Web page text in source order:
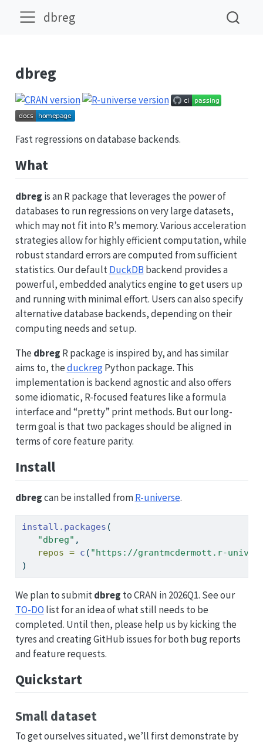
dbreg
dbreg
Fast regressions on database backends.
What
dbreg is an R package that leverages the power of
databases to run regressions on very large datasets,
which may not fit into R’s memory. Various acceleration
strategies allow for highly efficient computation, while
robust standard errors are computed from sufficient
statistics. Our defaultDuckDB backend provides a
powerful, embedded analytics engine to get users up
and running with minimal effort. Users can also specify
alternative database backends, depending on their
computing needs and setup.
The dbreg R package is inspired by, and has similar
aims to, theduckregPython package. This
implementation is backend agnostic and also offers
some idiomatic, R-focused features like a formula
interface and “pretty” print methods. But our long-
term goal is that two packages should be aligned in
terms of core feature parity.
Install
dbregcan be installed fromR-universe.
install.packages (
"dbreg" ,
repos = c ( "https://grantmcdermott.r-
)
We plan to submitdbreg to CRAN in 2026Q1. See our
TO-DO list for an idea of what still needs to be
completed. Until then, please help us by kicking the
tyres and creating GitHub issues for both bug reports
and feature requests.
Quickstart
Small dataset
To get ourselves situated, we’ll first demonstrate by